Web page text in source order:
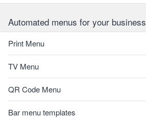
Automated menus for your business
Print Menu
TV Menu
QR Code Menu
Bar menu templates